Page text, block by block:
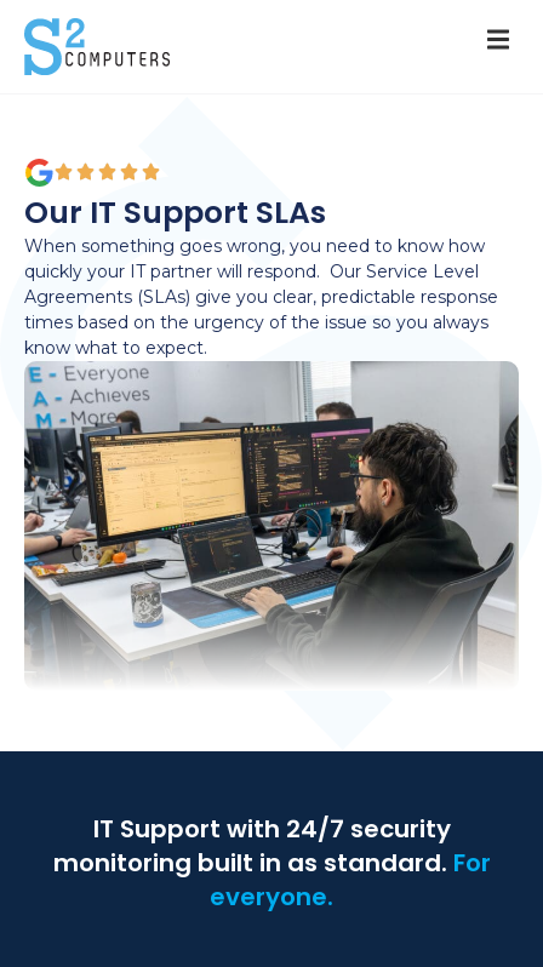
Our IT Support SLAs
When something goes wrong, you need to know how
quickly your IT partner will respond. Our Service Level
Agreements (SLAs) give you clear, predictable response
times based on the urgency of the issue so you always
know what to expect.
IT Support with 24/7 security
monitoring built in as standard. For
everyone.